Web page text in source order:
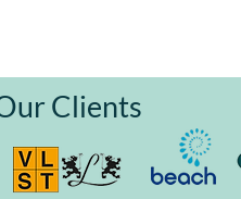
Clients